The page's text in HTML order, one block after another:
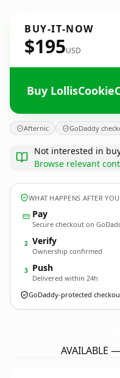
BUY-IT-NOW
$195USD
Buy
Afternic GoDaddy
Not interested in
Browse relevant
WHAT HAPPENS AFTER
Pay
Secure checkout on
2 Verify
Ownership confirmed
3 Push
Delivered within 24h
GoDaddy-protected
AVAILABLE